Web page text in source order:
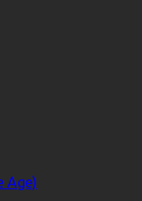
Age)